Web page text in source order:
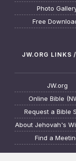
Photo
Free
JW.ORG LINKS
JW.org
Online Bible
Request a Bible
About Jehovah's
Find a